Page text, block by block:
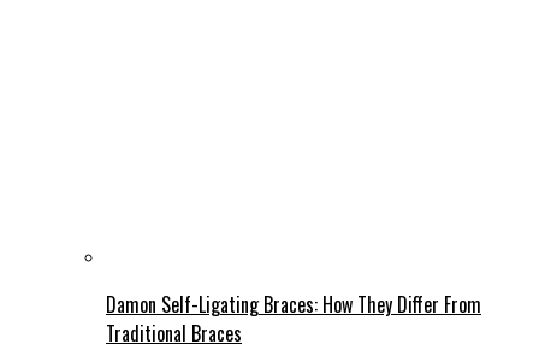
Damon Self-Ligating Braces: How They Differ From
Traditional Braces